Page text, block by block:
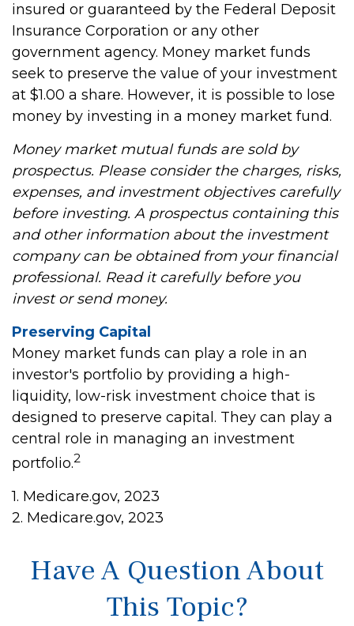
insured or guaranteed by the Federal Deposit
Insurance Corporation or any other
government agency. Money market funds
seek to preserve the value of your investment
at $1.00 a share. However, it is possible to lose
money by investing in a money market fund.
Money market mutual funds are sold by
prospectus. Please consider the charges, risks,
expenses, and investment objectives carefully
before investing. A prospectus containing this
and other information about the investment
company can be obtained from your financial
professional. Read it carefully before you
invest or send money.
Preserving Capital
Money market funds can play a role in an
investor's portfolio by providing a high-
liquidity, low-risk investment choice that is
designed to preserve capital. They can play a
central role in managing an investment
portfolio.2
1. Medicare.gov, 2023
2. Medicare.gov, 2023
Have A Question About
This Topic?